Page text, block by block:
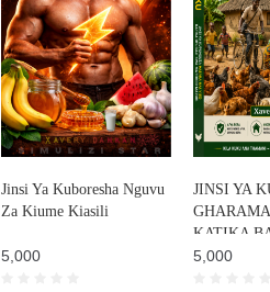
Jinsi Ya Kuboresha Nguvu
Za Kiume Kiasili
5,000
JINSI YA
KATIKA
KUKU
5,000